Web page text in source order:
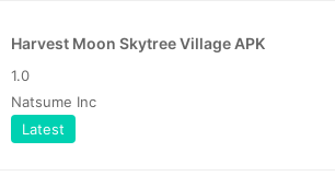
Harvest Moon Skytree Village APK
1.0
Natsume Inc
Latest